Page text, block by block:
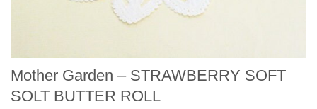
Mother Garden – STRAWBERRY SOFT
SOLT BUTTER ROLL